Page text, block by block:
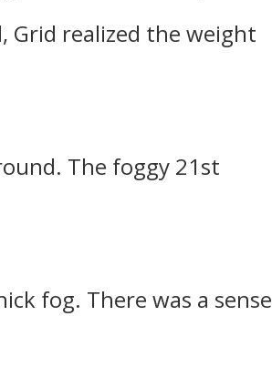
Grid realized the weight
The foggy 21st
fog. There was a sense